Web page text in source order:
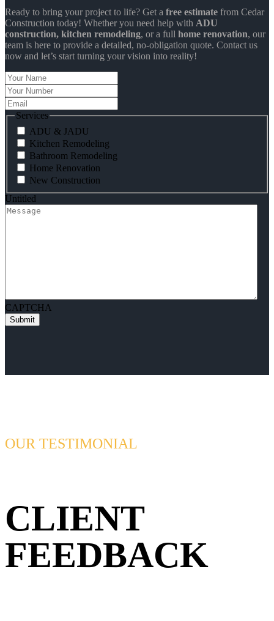
Ready to bring your project to life? Get a free estimate from Cedar
Construction today! Whether you need help with ADU
construction, kitchen remodeling, or a full home renovation, our
team is here to provide a detailed, no-obligation quote. Contact us
now and let’s start turning your vision into reality!
Your
Name
Your
Number
Email
Services
ADU & JADU
Kitchen Remodeling
Bathroom Remodeling
Home Renovation
New Construction
Untitled
CAPTCHA
OUR TESTIMONIAL
CLIENT
FEEDBACK